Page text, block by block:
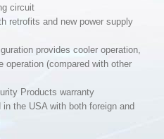
circuit
retrofits and new power supply
provides cooler operation,
operation (compared with other
Products warranty
the USA with both foreign and